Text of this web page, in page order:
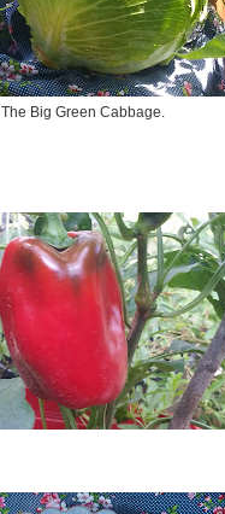
The Big Green Cabbage.